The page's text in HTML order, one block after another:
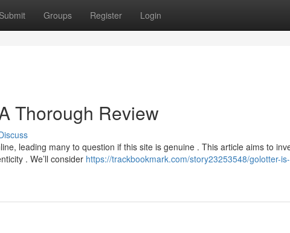
Submit Groups Register Login
Thorough Review
leading many to question if this site is genuine . This article aims to
. We’ll consider https://trackbookmark.com/story23253548/golotter-